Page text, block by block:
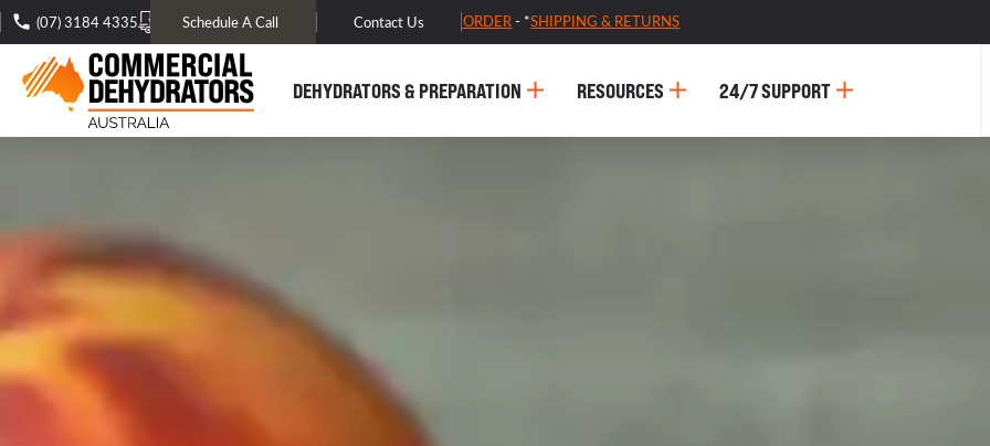
FREE DOMESTIC SHIPPING* -TRACK MY ORDER- *SHIPPING & RETURNS
(07) 3184 4335 Schedule A Call Contact Us
DEHYDRATORS & PREPARATION RESOURCES 24/7 SUPPORT